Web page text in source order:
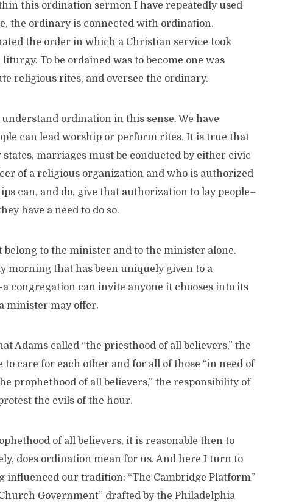
this ordination sermon I have repeatedly used
the ordinary is connected with ordination.
the order in which a Christian service took
To be ordained was to become one was
religious rites, and oversee the ordinary.
ordination in this sense. We have
can lead worship or perform rites. It is true that
marriages must be conducted by either civic
of a religious organization and who is authorized
can, and do, give that authorization to lay people–
have a need to do so.
to the minister and to the minister alone.
morning that has been uniquely given to a
congregation can invite anyone it chooses into its
minister may offer.
Adams called “the priesthood of all believers,” the
care for each other and for all of those “in need of
prophethood of all believers,” the responsibility of
the evils of the hour.
of all believers, it is reasonable then to
does ordination mean for us. And here I turn to
influenced our tradition: “The Cambridge Platform”
Government” drafted by the Philadelphia